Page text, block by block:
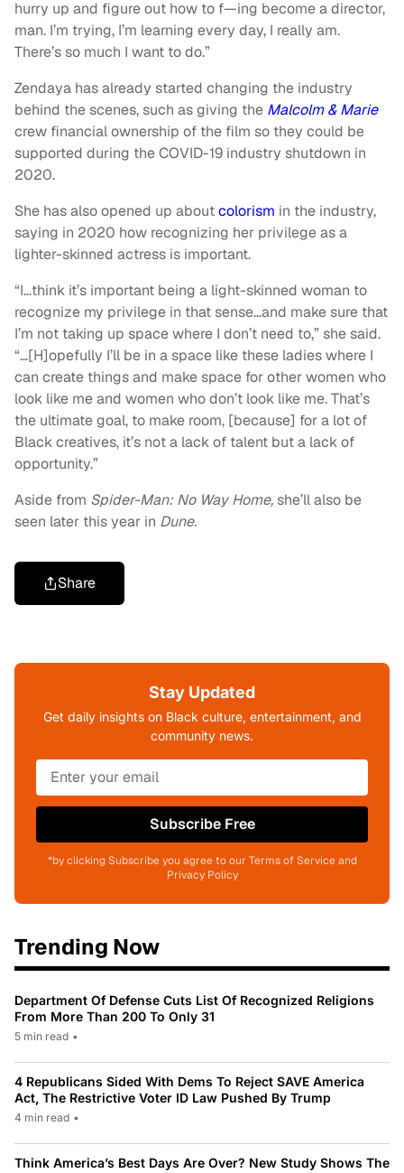
hurry up and figure out how to f—ing become a director,
man. I’m trying, I’m learning every day, I really am.
There’s so much I want to do.”
Zendaya has already started changing the industry
behind the scenes, such as giving the Malcolm & Marie
crew financial ownership of the film so they could be
supported during the COVID-19 industry shutdown in
2020.
She has also opened up aboutcolorism in the industry,
saying in 2020 how recognizing her privilege as a
lighter-skinned actress is important.
“I…think it’s important being a light-skinned woman to
recognize my privilege in that sense…and make sure that
I’m not taking up space where I don’t need to,” she said.
“…[H]opefully I’ll be in a space like these ladies where I
can create things and make space for other women who
look like me and women who don’t look like me. That’s
the ultimate goal, to make room, [because] for a lot of
Black creatives, it’s not a lack of talent but a lack of
opportunity.”
Aside from Spider-Man: No Way Home,she’ll also be
seen later this year in Dune.
Share
Stay Updated
Get daily insights on Black culture, entertainment, and
community news.
Subscribe Free
*by clicking Subscribe you agree to our Terms of Service and
Privacy Policy
Trending Now
Department Of Defense Cuts List Of Recognized Religions
From More Than 200 To Only 31
5 min read •
4 Republicans Sided With Dems To Reject SAVE America
Act, The Restrictive Voter ID Law Pushed By Trump
4 min read •
Think America’s Best Days Are Over? New Study Shows The